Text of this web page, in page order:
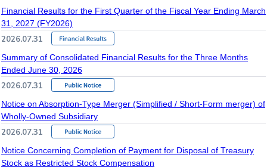
Financial Results for the First Quarter of the Fiscal Year Ending March
31, 2027 (FY2026)
2026.07.31
Summary of Consolidated Financial Results for the Three Months
Ended June 30, 2026
2026.07.31
Notice on Absorption-Type Merger (Simplified / Short-Form merger) of
Wholly-Owned Subsidiary
2026.07.31
Notice Concerning Completion of Payment for Disposal of Treasury
Stock as Restricted Stock Compensation